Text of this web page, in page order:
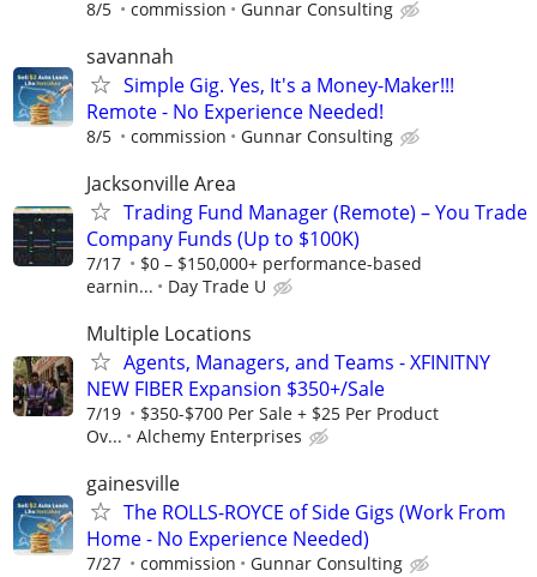
8/5 commission Gunnar Consulting
savannah
Simple Gig. Yes, It's a Money-Maker!!!
Remote - No Experience Needed!
8/5 commission Gunnar Consulting
Jacksonville Area
Trading Fund Manager (Remote) – You Trade
Company Funds (Up to $100K)
7/17
$0 – $150,000+ performance-based
earnin...
Day Trade U
Multiple Locations
Agents, Managers, and Teams - XFINITNY
NEW FIBER Expansion $350+/Sale
7/19
$350-$700 Per Sale + $25 Per Product
Ov...
Alchemy Enterprises
gainesville
The ROLLS-ROYCE of Side Gigs (Work From
Home - No Experience Needed)
7/27 commission Gunnar Consulting